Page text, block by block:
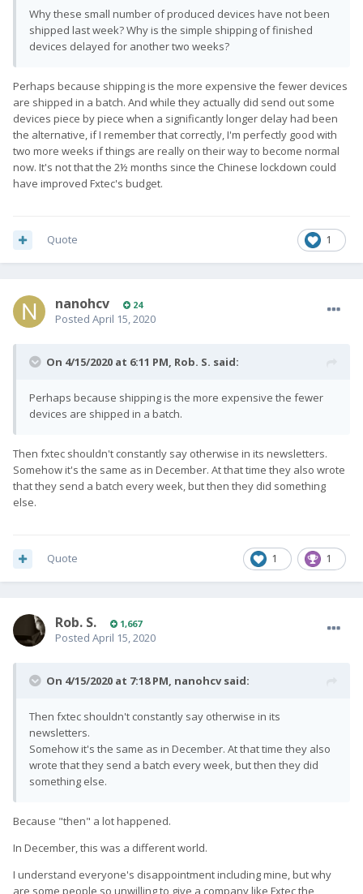
Why these small number of produced devices have not been
shipped last week? Why is the simple shipping of finished
devices delayed for another two weeks?
Perhaps because shipping is the more expensive the fewer devices
are shipped in a batch. And while they actually did send out some
devices piece by piece when a significantly longer delay had been
the alternative, if I remember that correctly, I'm perfectly good with
two more weeks if things are really on their way to become normal
now. It's not that the 2½ months since the Chinese lockdown could
have improved Fxtec's budget.
1
Quote
nanohcv 24
Posted April 15, 2020
On 4/15/2020 at 6:11 PM, Rob. S. said:
Perhaps because shipping is the more expensive the fewer
devices are shipped in a batch.
Then fxtec shouldn't constantly say otherwise in its newsletters.
Somehow it's the same as in December. At that time they also wrote
that they send a batch every week, but then they did something
else.
1 1
Quote
Rob. S. 1,667
Posted April 15, 2020
On 4/15/2020 at 7:18 PM, nanohcvsaid:
Then fxtec shouldn't constantly say otherwise in its
newsletters.
Somehow it's the same as in December. At that time they also
wrote that they send a batch every week, but then they did
something else.
Because "then" a lot happened.
In December, this was a different world.
I understand everyone's disappointment including mine, but why
are some people so unwilling to give a company like Fxtec the